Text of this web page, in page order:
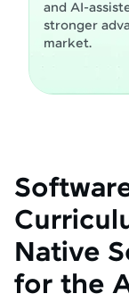
and AI-
stronger
market.
Native
for the